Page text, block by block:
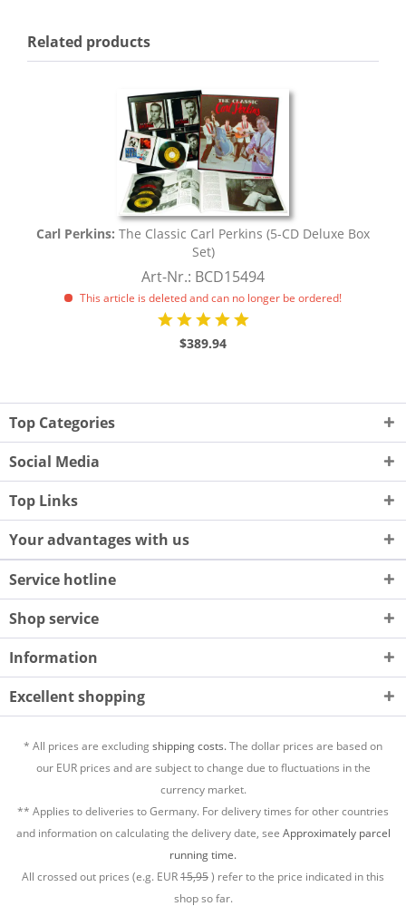
Related products
Carl Perkins: The Classic Carl Perkins (5-CD Deluxe Box
Set)
Art-Nr.: BCD15494
This article is deleted and can no longer be ordered!
$389.94
Top Categories
Social Media
Top Links
Your advantages with us
Service hotline
Shop service
Information
Excellent shopping
* All prices are excludingshipping costs.The dollar prices are based on
our EUR prices and are subject to change due to fluctuations in the
currency market.
** Applies to deliveries to Germany. For delivery times for other countries
and information on calculating the delivery date, see Approximately parcel
running time.
All crossed out prices (e.g. EUR15,95) refer to the price indicated in this
shop so far.